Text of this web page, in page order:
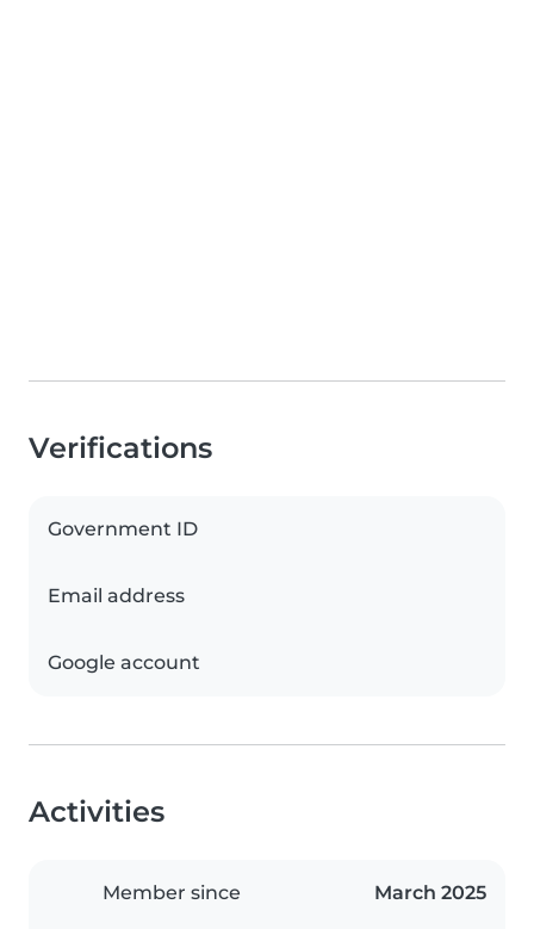
Verifications
Government ID
Email address
Google account
Activities
Member since March 2025